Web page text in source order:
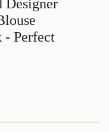
Designer
- Perfect